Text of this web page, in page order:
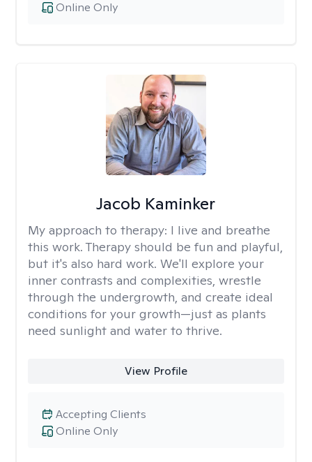
Online Only
Jacob Kaminker
My approach to therapy: I live and breathe
this work. Therapy should be fun and playful,
but it's also hard work. We'll explore your
inner contrasts and complexities, wrestle
through the undergrowth, and create ideal
conditions for your growth—just as plants
need sunlight and water to thrive.
View Profile
Online Only
Accepting Clients